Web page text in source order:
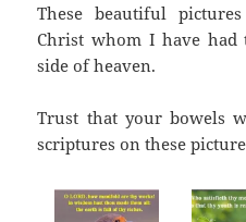
These beautiful
Christ whom I have had
side of heaven.
Trust that your bowels
scriptures on these